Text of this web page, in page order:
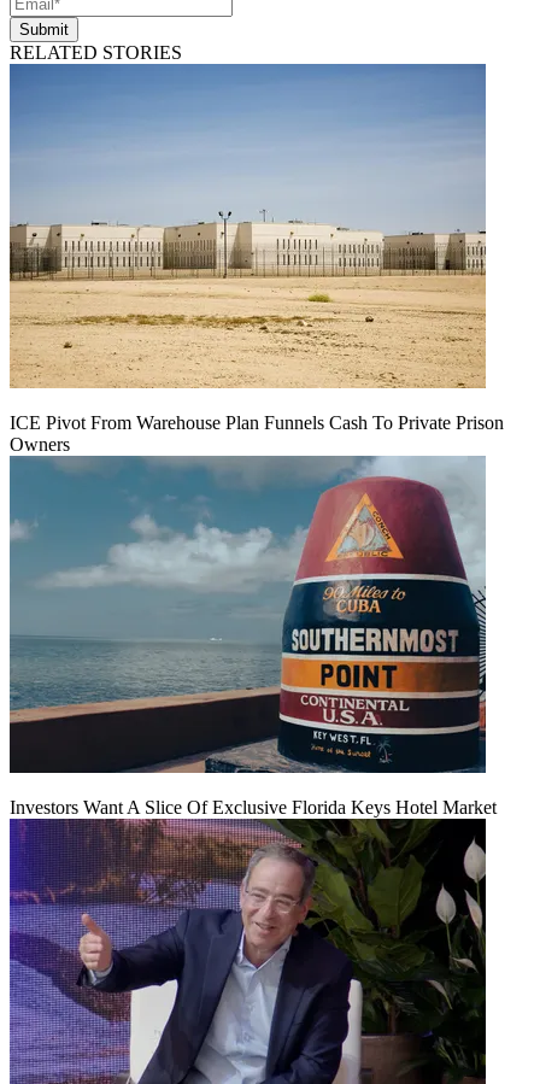
Submit
RELATED STORIES
ICE Pivot From Warehouse Plan Funnels Cash To Private Prison
Owners
Investors Want A Slice Of Exclusive Florida Keys Hotel Market